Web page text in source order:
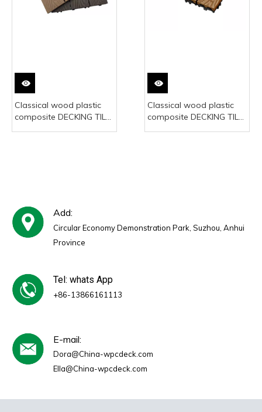
Classical wood plastic
composite DECKING TILE
Classical wood plastic
composite DECKING TILE
Add:
Circular Economy Demonstration Park, Suzhou, Anhui
Province
Tel: whats App
+86-13866161113
E-mail:
Dora@China-wpcdeck.com
Ella@China-wpcdeck.com